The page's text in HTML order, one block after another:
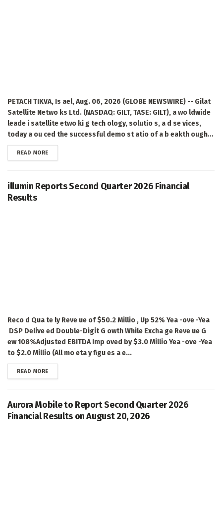
PETACH TIKVA, Is ael, Aug. 06, 2026 (GLOBE NEWSWIRE) -- Gilat
Satellite Netwo ks Ltd. (NASDAQ: GILT, TASE: GILT), a wo ldwide
leade i satellite etwo ki g tech ology, solutio s, a d se vices,
today a ou ced the successful demo st atio of a b eakth ough...
READ MOREDETAILS
illumin Reports Second Quarter 2026 Financial
Results
Reco d Qua te ly Reve ue of $50.2 Millio , Up 52% Yea -ove -Yea
DSP Delive ed Double-Digit G owth While Excha ge Reve ue G
ew 108%Adjusted EBITDA Imp oved by $3.0 Millio Yea -ove -Yea
to $2.0 Millio (All mo eta y figu es a e...
READ MOREDETAILS
Aurora Mobile to Report Second Quarter 2026
Financial Results on August 20, 2026